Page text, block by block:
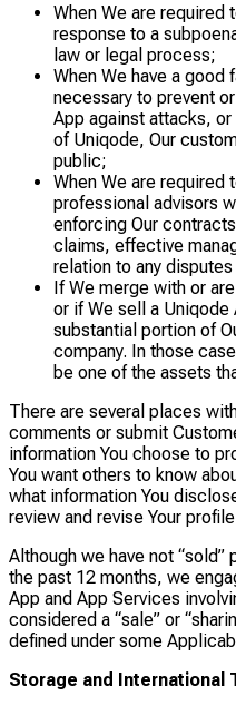
When We are required
response to a
law or legal process;
When We have a
necessary to prevent
App against attacks,
of Uniqode, Our
public;
When We are required
professional advisors
enforcing Our
claims, effective
relation to any
If We merge with or
or if We sell a Uniqode
substantial portion of
company. In those
be one of the assets
There are several places
comments or submit
information You choose to
You want others to know
what information You
review and revise Your
Although we have not
the past 12 months, we
App and App Services
considered a “sale” or
defined under some
Storage and International